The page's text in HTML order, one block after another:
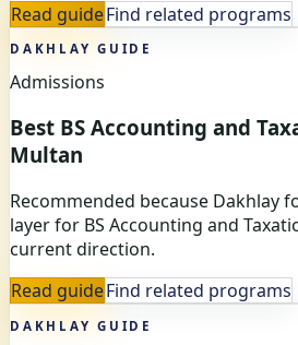
Read guideFind related programs
DAKHLAY GUIDE
Admissions
Best BS Accounting and
Multan
Recommended because Dakhlay
layer for BS Accounting and
current direction.
Read guideFind related programs
DAKHLAY GUIDE